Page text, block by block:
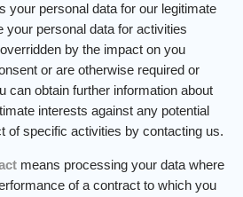
your personal data for our legitimate
your personal data for activities
by the impact on you
or are otherwise required or
can obtain further information about
interests against any potential
of specific activities by contacting us.
means processing your data where
of a contract to which you